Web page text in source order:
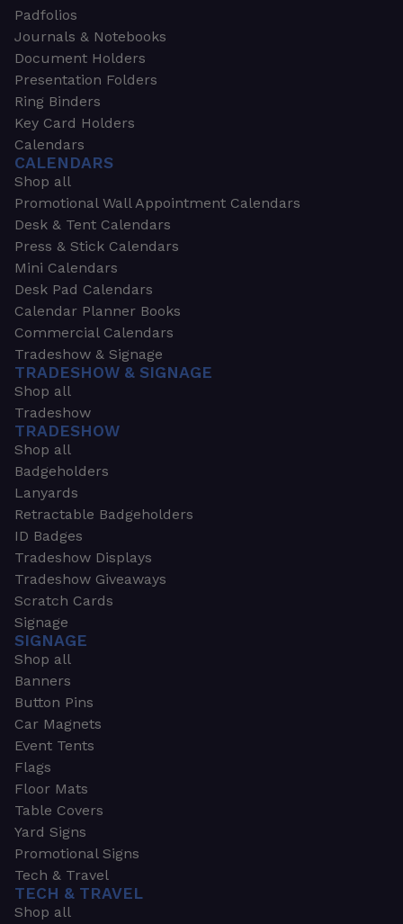
Padfolios
Journals & Notebooks
Document Holders
Presentation Folders
Ring Binders
Key Card Holders
Calendars
CALENDARS
Shop all
Promotional Wall Appointment Calendars
Desk & Tent Calendars
Press & Stick Calendars
Mini Calendars
Desk Pad Calendars
Calendar Planner Books
Commercial Calendars
Tradeshow & Signage
TRADESHOW & SIGNAGE
Shop all
Tradeshow
TRADESHOW
Shop all
Badgeholders
Lanyards
Retractable Badgeholders
ID Badges
Tradeshow Displays
Tradeshow Giveaways
Scratch Cards
Signage
SIGNAGE
Shop all
Banners
Button Pins
Car Magnets
Event Tents
Flags
Floor Mats
Table Covers
Yard Signs
Promotional Signs
Tech & Travel
TECH & TRAVEL
Shop all